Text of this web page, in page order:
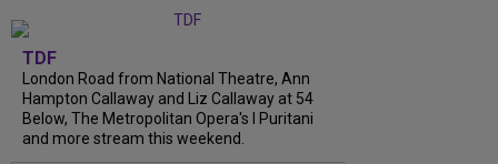
TDF
London Road from National Theatre, Ann
Hampton Callaway and Liz Callaway at 54
Below, The Metropolitan Opera's I Puritani
and more stream this weekend.